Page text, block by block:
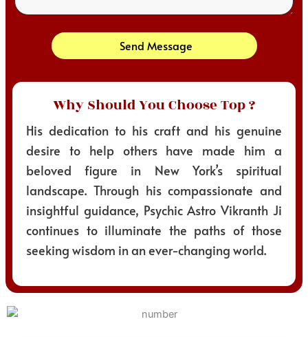
Send Message
Why Should You Choose Top ?
His dedication to his craft and his genuine
desire to help others have made him a
beloved figure in New York’s spiritual
landscape. Through his compassionate and
insightful guidance, Psychic Astro Vikranth Ji
continues to illuminate the paths of those
seeking wisdom in an ever-changing world.